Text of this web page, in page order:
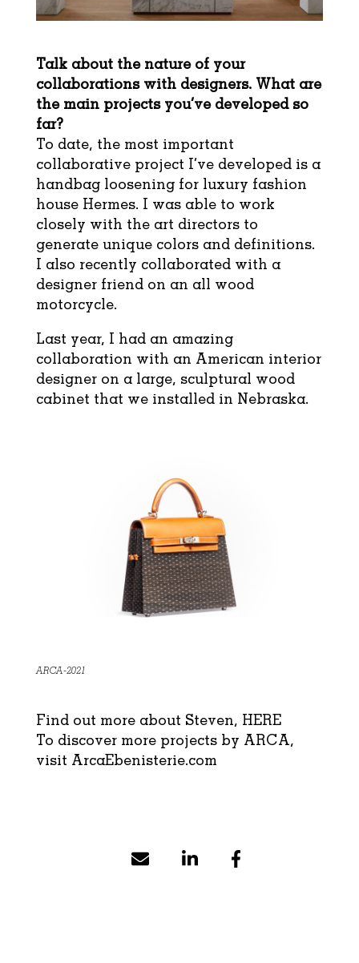
Talk about the nature of your
collaborations with designers. What are
the main projects you’ve developed so
far?
To date, the most important
collaborative project I’ve developed is a
handbag loosening for luxury fashion
house Hermes. I was able to work
closely with the art directors to
generate unique colors and definitions.
I also recently collaborated with a
designer friend on an all wood
motorcycle.
Last year, I had an amazing
collaboration with an American interior
designer on a large, sculptural wood
cabinet that we installed in Nebraska.
ARCA-2021
Find out more about Steven, HERE
To discover more projects by ARCA,
visit ArcaEbenisterie.com